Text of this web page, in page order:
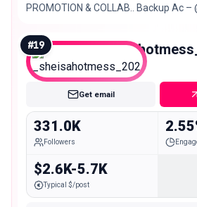
PROMOTION & COLLAB.. Backup Ac –
#19
Macro
Get email
331.0K
Followers
$2.6K-5.7K
Typical $/post